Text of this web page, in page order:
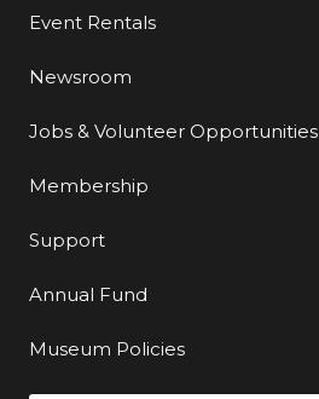
Event Rentals
Newsroom
Jobs & Volunteer Opportunities
Membership
Support
Annual Fund
Museum Policies